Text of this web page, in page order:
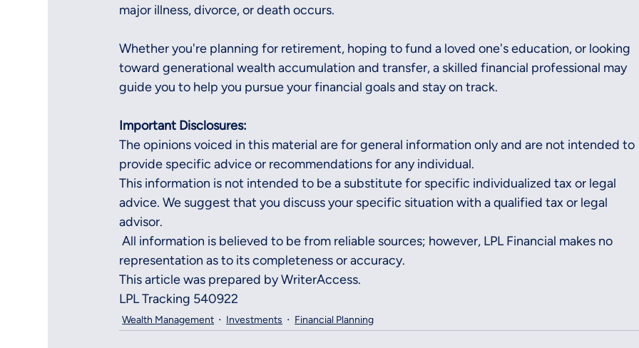
major illness, divorce, or death occurs.
Whether you're planning for retirement, hoping to fund a loved one's education, or looking
toward generational wealth accumulation and transfer, a skilled financial professional may
guide you to help you pursue your financial goals and stay on track.
Important Disclosures:
The opinions voiced in this material are for general information only and are not intended to
provide specific advice or recommendations for any individual.
This information is not intended to be a substitute for specific individualized tax or legal
advice. We suggest that you discuss your specific situation with a qualified tax or legal
advisor.
All information is believed to be from reliable sources; however, LPL Financial makes no
representation as to its completeness or accuracy.
This article was prepared by WriterAccess.
LPL Tracking 540922
Wealth Management Investments Financial Planning